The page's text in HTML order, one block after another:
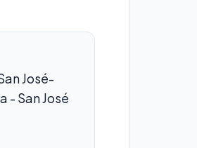
José-
- San José